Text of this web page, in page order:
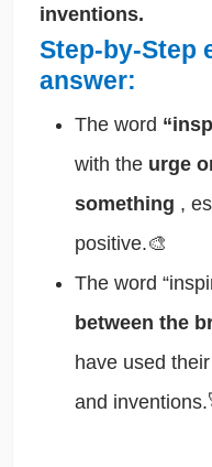
inventions.
Step-by-Step
answer:
The word
with the urge
something ,
positive.🎨
The word
between the
have used
and